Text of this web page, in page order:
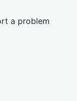
a problem